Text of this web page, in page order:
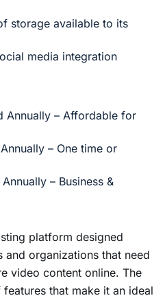
storage available to its
media integration
Annually – Affordable for
– One time or
– Business &
platform designed
organizations that need
video content online. The
that make it an ideal